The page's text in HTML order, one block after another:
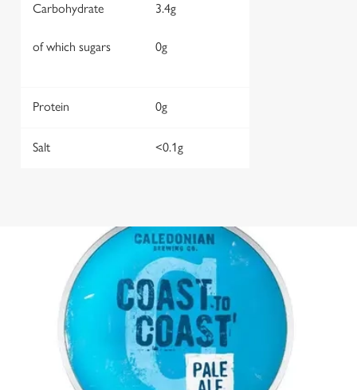
We use cookies
We use cookies to run this website and for marketing,
statistics and to save your preferences. To accept these
cookies click 'Allow all cookies'. To accept only essential
cookies click 'Use necessary cookies only'. 'To
Carbohydrate
of which sugars
3.4g
0g
Protein 0g
Salt <0.1g